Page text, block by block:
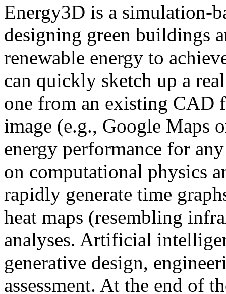
Energy3D is a simulation-
designing green buildings
renewable energy to
can quickly sketch up a
one from an existing CAD
image (e.g., Google Maps
energy performance for
on computational physics
rapidly generate time
heat maps (resembling
analyses. Artificial
generative design,
assessment. At the end of